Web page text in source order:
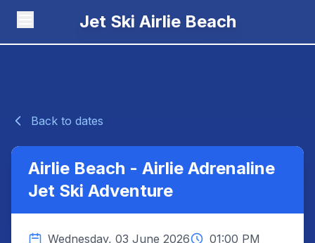
Jet Ski Airlie Beach
Back to dates
Airlie Beach - Airlie Adrenaline
Jet Ski Adventure
Wednesday, 03 June 2026
01:00 PM